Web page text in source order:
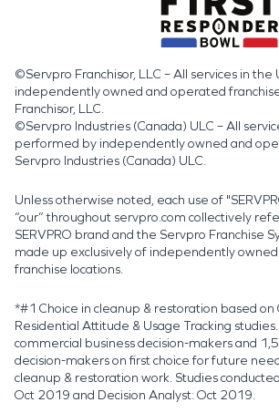
©Servpro Franchisor, LLC – All services in
independently owned and operated
Franchisor, LLC.
©Servpro Industries (Canada) ULC – All
performed by independently owned and
Servpro Industries (Canada) ULC.
Unless otherwise noted, each use of
“our” throughout servpro.com collectively
SERVPRO brand and the Servpro Franchise
made up exclusively of independently
franchise locations.
*#1 Choice in cleanup & restoration based on
Residential Attitude & Usage Tracking
commercial business decision-makers and
decision-makers on first choice for future
cleanup & restoration work. Studies
Oct 2019 and Decision Analyst: Oct 2019.